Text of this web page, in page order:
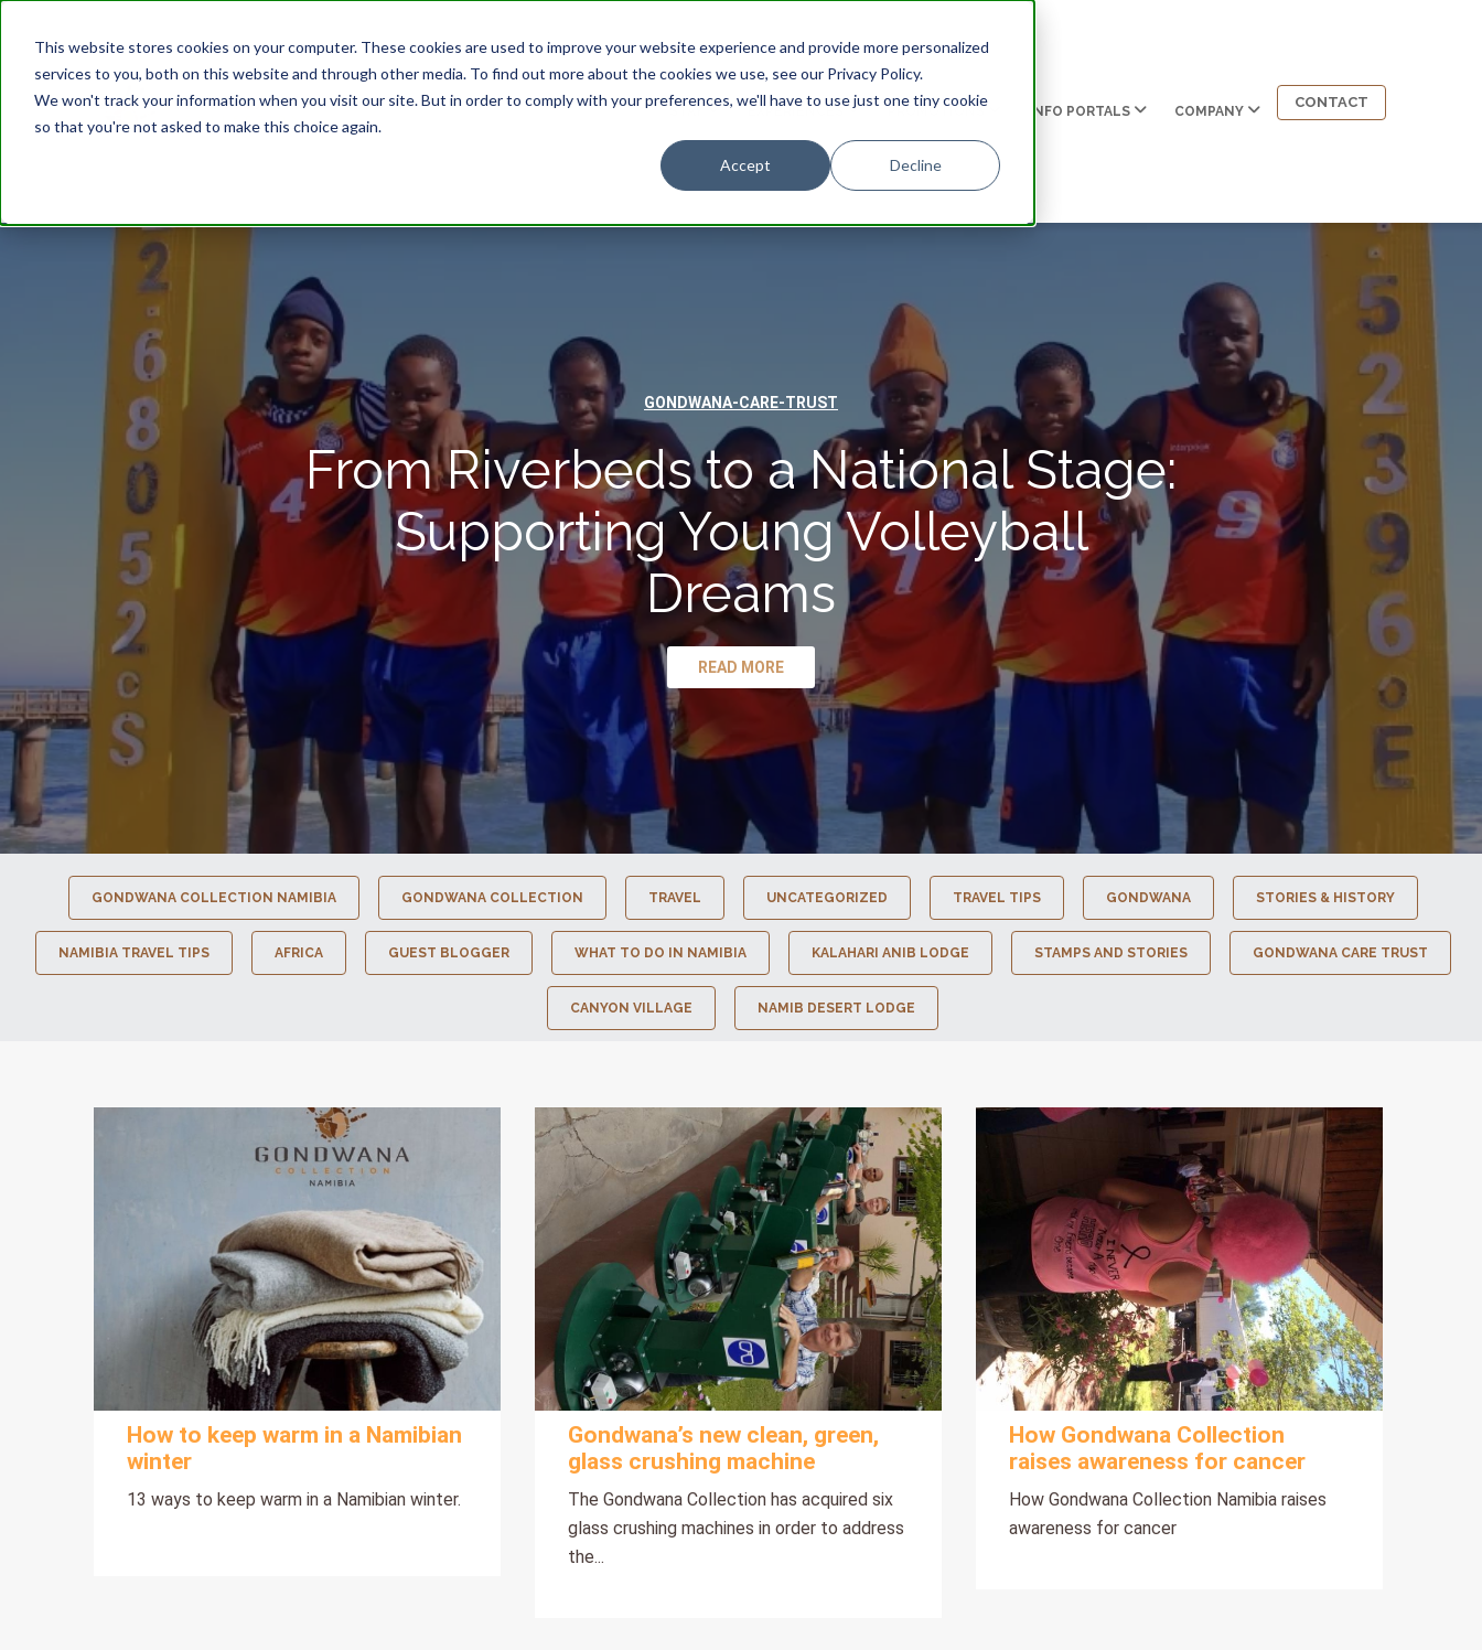
This website stores cookies on your computer. These cookies are used to improve your website experience and provide more personalized
services to you, both on this website and through other media. To find out more about the cookies we use, see our Privacy Policy.
We won't track your information when you visit our site. But in order to comply with your preferences, we'll have to use just one tiny cookie
so that you're not asked to make this choice again.
Accept Decline
PROMOTIONS INFO PORTALS COMPANY
CONTACT
GONDWANA-CARE-TRUST
From Riverbeds to a National Stage:
Supporting Young Volleyball
Dreams
READ MORE
GONDWANA COLLECTION NAMIBIA GONDWANA COLLECTION TRAVEL UNCATEGORIZED TRAVEL TIPS GONDWANA STORIES & HISTORY
NAMIBIA TRAVEL TIPS AFRICA GUEST BLOGGER WHAT TO DO IN NAMIBIA KALAHARI ANIB LODGE STAMPS AND STORIES GONDWANA CARE TRUST
CANYON VILLAGE NAMIB DESERT LODGE
How to keep warm in a Namibian
winter
13 ways to keep warm in a Namibian winter.
Gondwana’s new clean, green,
glass crushing machine
The Gondwana Collection has acquired six
glass crushing machines in order to address
the...
How Gondwana Collection
raises awareness for cancer
How Gondwana Collection Namibia raises
awareness for cancer